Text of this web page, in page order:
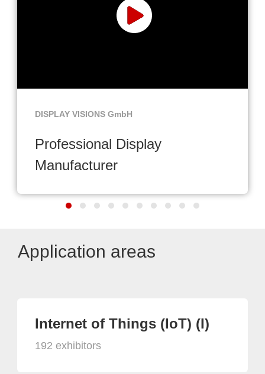
DISPLAY VISIONS GmbH
Professional Display
Manufacturer
Application areas
Internet of Things (IoT) (I)
192 exhibitors